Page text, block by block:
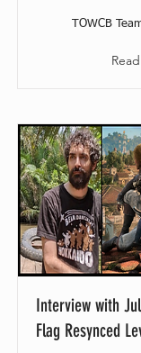
TOWCB
Interview with
Flag Resynced